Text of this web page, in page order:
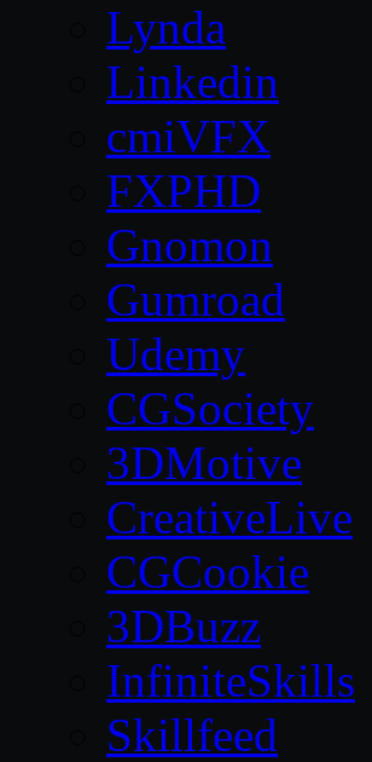
Lynda
Linkedin
cmiVFX
FXPHD
Gnomon
Gumroad
Udemy
CGSociety
3DMotive
CreativeLive
CGCookie
3DBuzz
InfiniteSkills
Skillfeed